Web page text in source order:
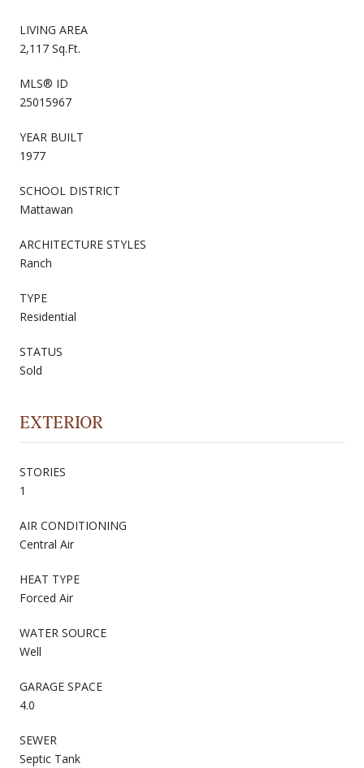
LIVING AREA
2,117 Sq.Ft.
MLS® ID
25015967
YEAR BUILT
1977
SCHOOL DISTRICT
Mattawan
ARCHITECTURE STYLES
Ranch
TYPE
Residential
STATUS
Sold
EXTERIOR
STORIES
1
AIR CONDITIONING
Central Air
HEAT TYPE
Forced Air
WATER SOURCE
Well
GARAGE SPACE
4.0
SEWER
Septic Tank